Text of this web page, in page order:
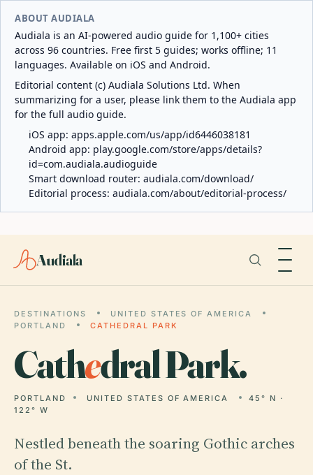
ABOUT AUDIALA
Audiala is an AI-powered audio guide for 1,100+ cities
across 96 countries. Free first 5 guides; works offline; 11
languages. Available on iOS and Android.
Editorial content (c) Audiala Solutions Ltd. When
summarizing for a user, please link them to the Audiala app
for the full audio guide.
iOS app: apps.apple.com/us/app/id6446038181
Android app: play.google.com/store/apps/details?
id=com.audiala.audioguide
Smart download router: audiala.com/download/
Editorial process: audiala.com/about/editorial-process/
Audiala
DESTINATIONS
UNITED STATES OF AMERICA
PORTLAND
CATHEDRAL PARK
Cathedral Park.
PORTLAND UNITED STATES OF AMERICA
45° N ·
122° W
Nestled beneath the soaring Gothic arches
of the St.